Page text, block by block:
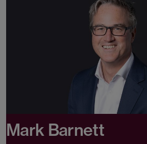
Mark Barnett